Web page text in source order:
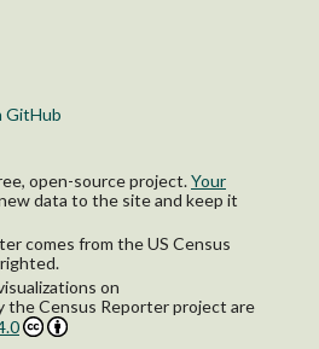
GitHub
open-source project.Your
data to the site and keep it
comes from the US Census
on
the Census Reporter project are